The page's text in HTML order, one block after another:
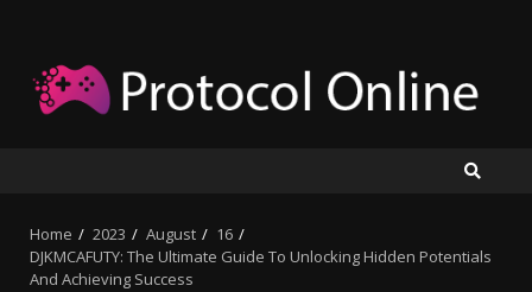
content
Home 2023 August
16
DJKMCAFUTY: The Ultimate Guide To Unlocking Hidden Potentials
And Achieving Success